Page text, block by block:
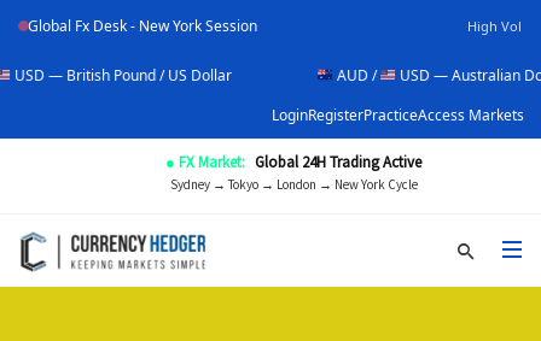
Global Fx Desk - New York Session High Vol
Pound / US Dollar
USD — Australian Dollar / US
LoginRegisterPracticeAccess Markets
● FX Market: Global 24H Trading Active
Sydney → Tokyo → London → New York Cycle